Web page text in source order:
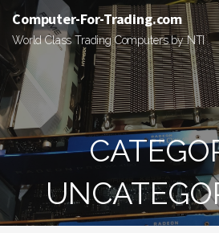
Skip
content
Computer-For-Trading.com
World Class Trading Computers by NTI